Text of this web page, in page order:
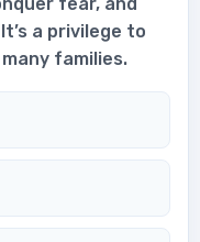
a privilege to
families.